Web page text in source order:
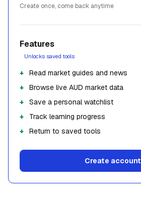
Create once, come back anytime
Features
Unlocks saved tools
Read market guides and news
Browse live AUD market data
Save a personal watchlist
Track learning progress
Return to saved tools
Create account